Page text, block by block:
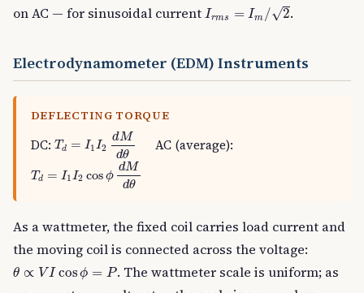
on AC — for sinusoidal current Irms = Im /√2
Ir m 2 .
Electrodynamometer (EDM) Instruments
DEFLECTING TORQUE
DC: Td = I1I2
dM
dθ
Mdθ
AC (average):
Td = I1I2 cos ϕ
dM
dθ
Mdθ
As a wattmeter, the fixed coil carries load current and
the moving coil is connected across the voltage:
θ ∝ V I cosϕ = P
θ ∝VIcosϕ=P
. The wattmeter scale is uniform; as